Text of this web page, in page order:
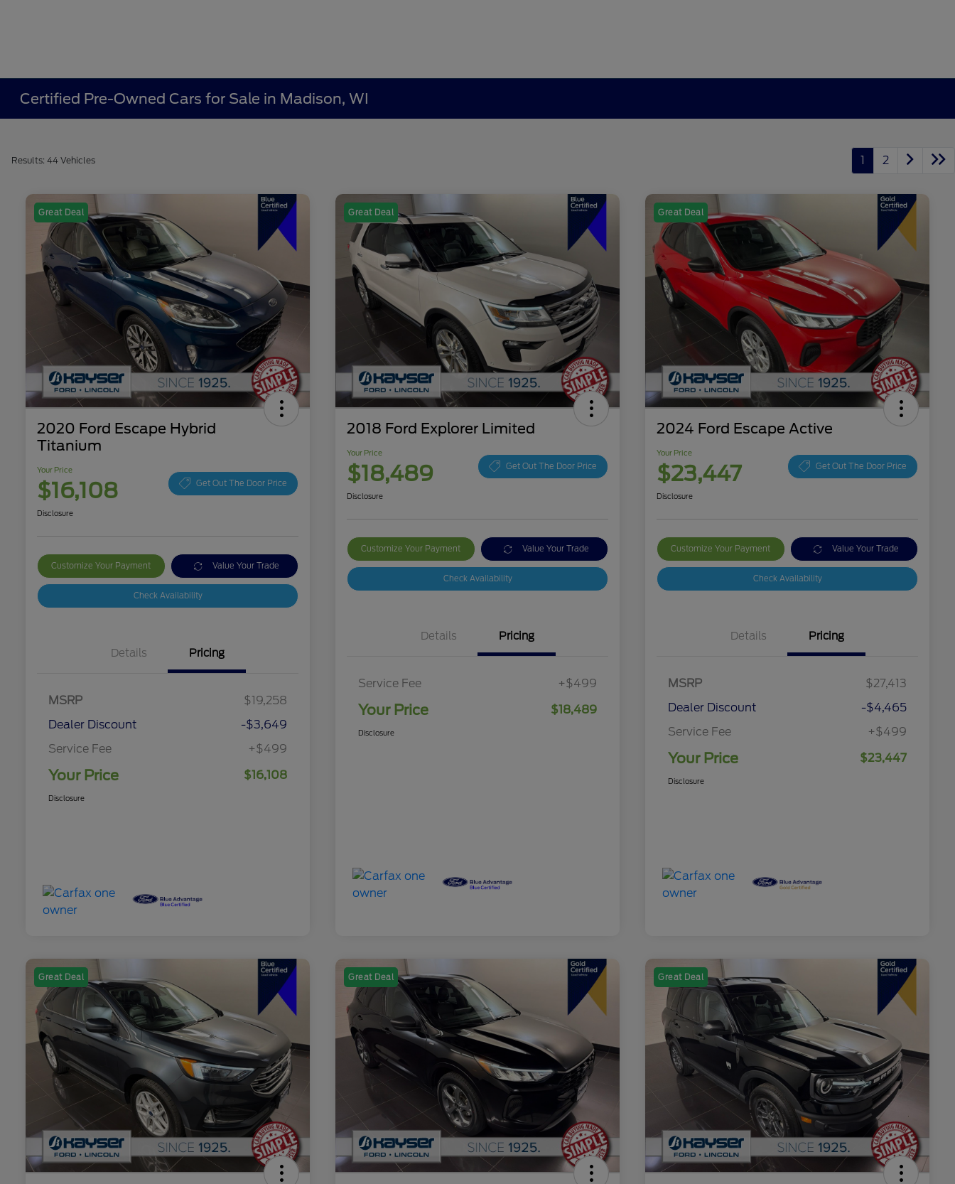
Certified Pre-Owned Cars for Sale in Madison, WI
Results: 44 Vehicles 1 2
Great Deal
2020 Ford Escape Hybrid
Titanium
Your Price
$16,108 Get Out The Door Price
Disclosure
Customize Your Payment Value Your Trade
Check Availability
Details Pricing
MSRP
$19,258
Dealer Discount
-$3,649
Service Fee
+$499
Your Price $16,108
Disclosure
Great Deal
2018 Ford Explorer Limited
Your Price
$18,489 Get Out The Door Price
Disclosure
Customize Your Payment Value Your Trade
Check Availability
Details Pricing
Service Fee +$499
Your Price $18,489
Disclosure
Great Deal
2024 Ford Escape Active
Your Price
$23,447 Get Out The Door Price
Disclosure
Customize Your Payment Value Your Trade
Check Availability
Details Pricing
MSRP
$27,413
Dealer Discount
-$4,465
Service Fee
+$499
Your Price $23,447
Disclosure
Great Deal Great Deal Great Deal